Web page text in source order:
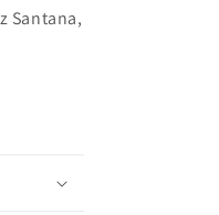
Santana,